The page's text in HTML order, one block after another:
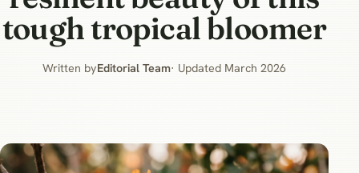
tough tropical bloomer
Written byEditorial Team· Updated March 2026